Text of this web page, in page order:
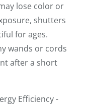
lose color or
shutters
for ages.
wands or cords
after a short
Efficiency -